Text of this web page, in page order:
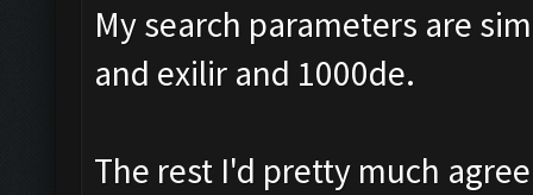
My search parameters are
and exilir and 1000de.
The rest I'd pretty much